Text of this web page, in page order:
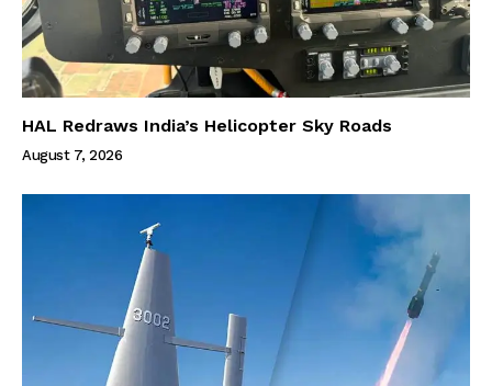
HAL Redraws India’s Helicopter Sky Roads
August 7, 2026